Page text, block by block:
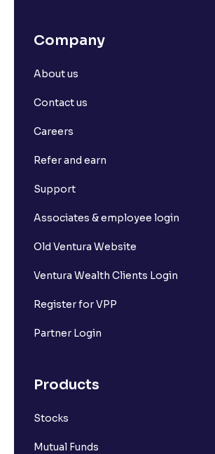
What is Spot Price ?
What is Long Build Up?
What is Long Unwinding?
What is Implied Volatility (IV)?
What is a ban period in options
Company
About us
Contact us
Careers
Refer and earn
Support
Associates & employee login
Old Ventura Website
Ventura Wealth Clients Login
Register for VPP
Partner Login
Products
Stocks
Mutual Funds